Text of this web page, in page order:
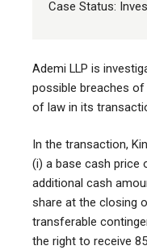
Case Status:
Ademi LLP is
possible breaches
of law in its
In the transaction,
(i) a base cash price
additional cash
share at the closing
transferable
the right to receive